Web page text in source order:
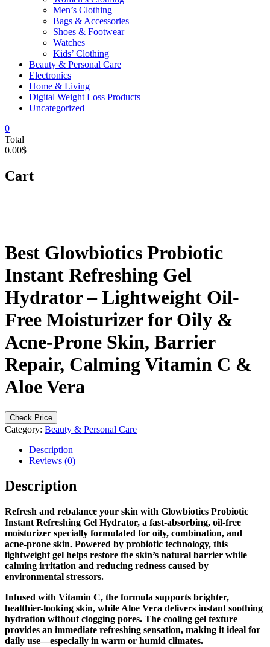
Men’s Clothing
Bags & Accessories
Shoes & Footwear
Watches
Kids’ Clothing
Beauty & Personal Care
Electronics
Home & Living
Digital Weight Loss Products
Uncategorized
0
Total
0.00$
Cart
Best Glowbiotics Probiotic
Instant Refreshing Gel
Hydrator – Lightweight Oil-
Free Moisturizer for Oily &
Acne-Prone Skin, Barrier
Repair, Calming Vitamin C &
Aloe Vera
Check Price
Category: Beauty & Personal Care
Description
Reviews (0)
Description
Refresh and rebalance your skin with Glowbiotics Probiotic
Instant Refreshing Gel Hydrator, a fast-absorbing, oil-free
moisturizer specially formulated for oily, combination, and
acne-prone skin. Powered by probiotic technology, this
lightweight gel helps restore the skin’s natural barrier while
calming irritation and reducing redness caused by
environmental stressors.
Infused with Vitamin C, the formula supports brighter,
healthier-looking skin, while Aloe Vera delivers instant soothing
hydration without clogging pores. The cooling gel texture
provides an immediate refreshing sensation, making it ideal for
daily use—especially in warm or humid climates.